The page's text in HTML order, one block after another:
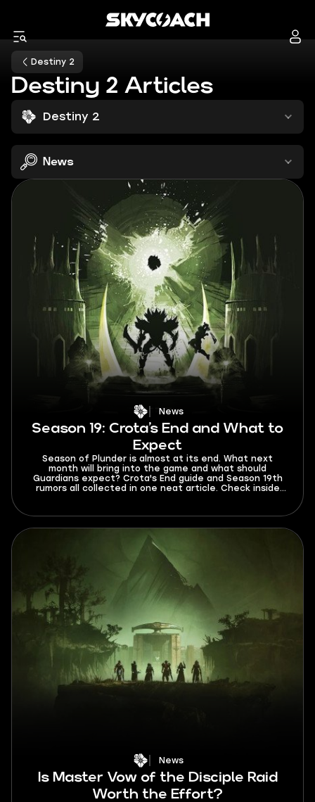
Destiny 2
Destiny 2 Articles
News
Season 19: Crota’s End and What to
Expect
Season of Plunder is almost at its end. What next
month will bring into the game and what should
Guardians expect? Crota's End guide and Season 19th
rumors all collected in one neat article. Check inside
News
Is Master Vow of the Disciple Raid
Worth the Effort?
Destiny 2
News